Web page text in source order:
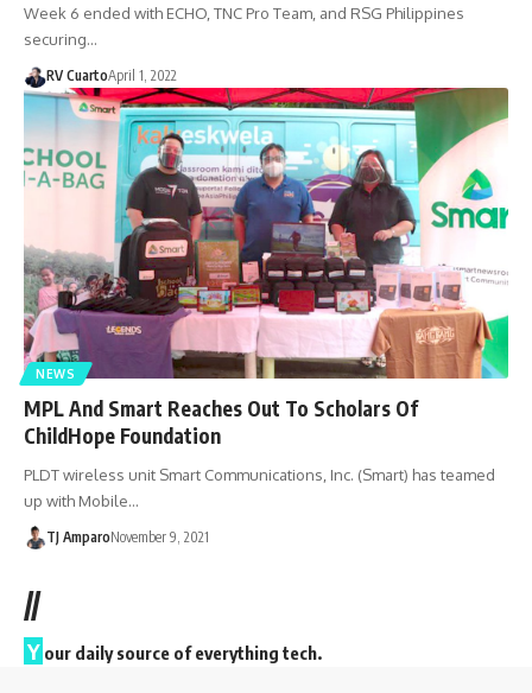
Week 6 ended with ECHO, TNC Pro Team, and RSG Philippines
securing…
RV CuartoApril 1, 2022
NEWS
MPL And Smart Reaches Out To Scholars Of
ChildHope Foundation
PLDT wireless unit Smart Communications, Inc. (Smart) has teamed
up with Mobile…
TJ AmparoNovember 9, 2021
//
Y our daily source of everything tech.